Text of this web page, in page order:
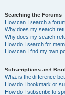
Searching the Forums
How can I search a
Why does my search
Why does my search
How do I search for
How can I find my own
Subscriptions and
What is the difference
How do I bookmark or
How do I subscribe to